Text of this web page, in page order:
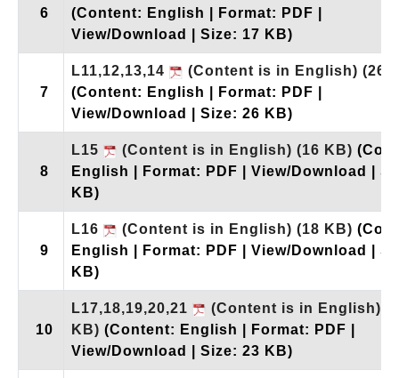
6
(Content: English | Format: PDF |
View/Download | Size: 17 KB)
7
L11,12,13,14 (Content is in English) (26
(Content: English | Format: PDF |
View/Download | Size: 26 KB)
8
L15 (Content is in English) (16 KB)
English | Format: PDF | View/Download |
KB)
9
L16 (Content is in English) (18 KB)
English | Format: PDF | View/Download |
KB)
10
L17,18,19,20,21 (Content is in English)
KB) (Content: English | Format: PDF |
View/Download | Size: 23 KB)